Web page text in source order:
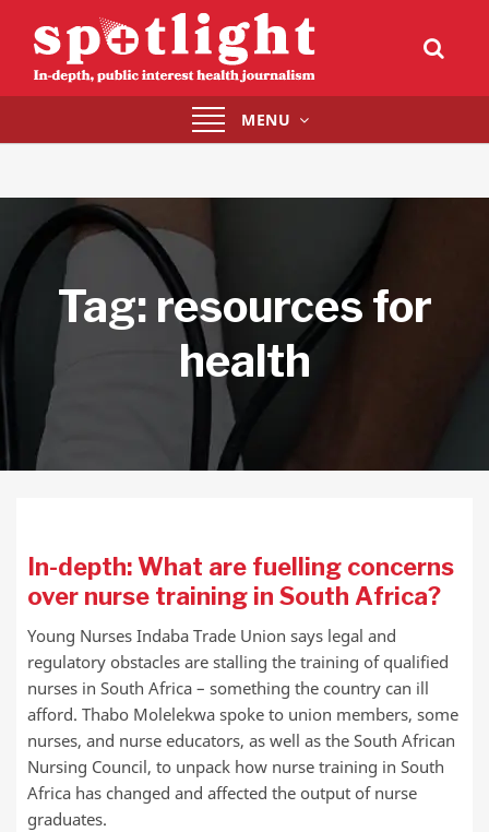
Toggle
navigation
MENU
Tag: resources for
health
In-depth: What are fuelling concerns
over nurse training in South Africa?
Young Nurses Indaba Trade Union says legal and
regulatory obstacles are stalling the training of qualified
nurses in South Africa – something the country can ill
afford. Thabo Molelekwa spoke to union members, some
nurses, and nurse educators, as well as the South African
Nursing Council, to unpack how nurse training in South
Africa has changed and affected the output of nurse
graduates.